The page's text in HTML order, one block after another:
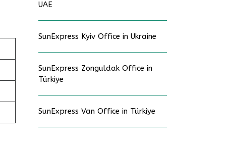
UAE
SunExpress Kyiv Office in Ukraine
SunExpress Zonguldak Office in
Türkiye
SunExpress Van Office in Türkiye